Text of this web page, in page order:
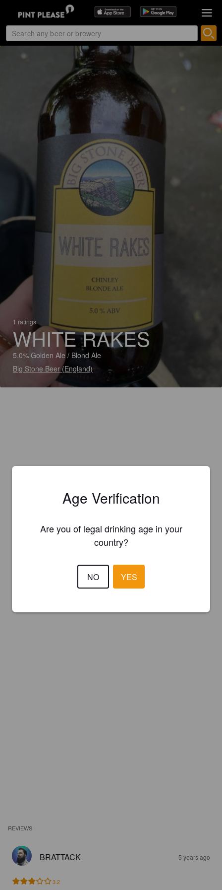
1 ratings
WHITE RAKES
5.0% Golden Ale / Blond Ale
Big Stone Beer (England)
REVIEWS
BRATTACK 5 years ago
3.2
Age Verification
Are you of legal drinking age in your
country?
NO YES